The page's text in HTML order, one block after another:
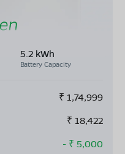
5.2 kWh
Battery Capacity
₹ 1,74,999
₹ 18,422
- ₹ 5,000